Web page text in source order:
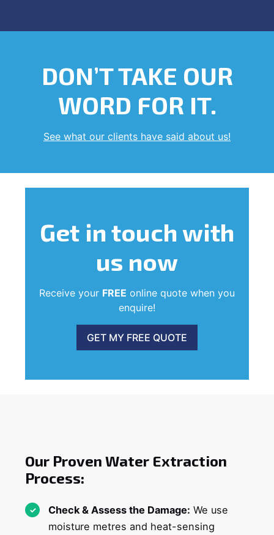
DON’T TAKE OUR
WORD FOR IT.
See what our clients have said about us!
Get in touchwith
us now
Receive your FREE online quote when you
enquire!
GET MY FREE QUOTE
Our Proven Water Extraction
Process:
Check & Assess the Damage: We use
moisture metres and heat-sensing